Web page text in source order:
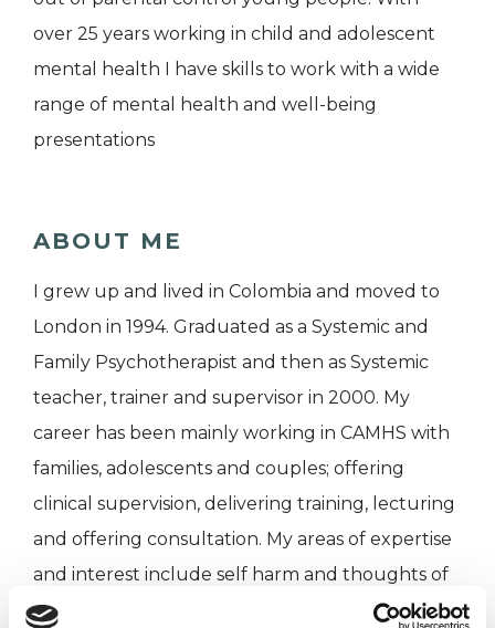
over 25 years working in child and adolescent
mental health I have skills to work with a wide
range of mental health and well-being
presentations
ABOUT ME
I grew up and lived in Colombia and moved to
London in 1994. Graduated as a Systemic and
Family Psychotherapist and then as Systemic
teacher, trainer and supervisor in 2000. My
career has been mainly working in CAMHS with
families, adolescents and couples; offering
clinical supervision, delivering training, lecturing
and offering consultation. My areas of expertise
and interest include self harm and thoughts of
suicide, eating disorders, out of parental control